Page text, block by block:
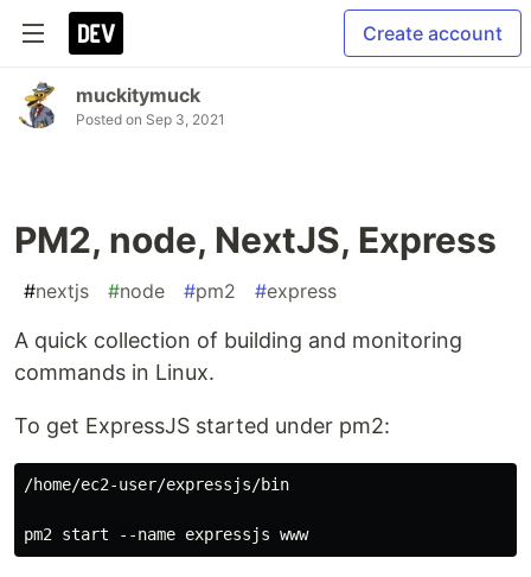
Create account
muckitymuck
Posted on Sep 3, 2021
PM2, node, NextJS, Express
#nextjs #node #pm2 #express
A quick collection of building and monitoring
commands in Linux.
To get ExpressJS started under pm2:
/home/ec2-user/expressjs/bin